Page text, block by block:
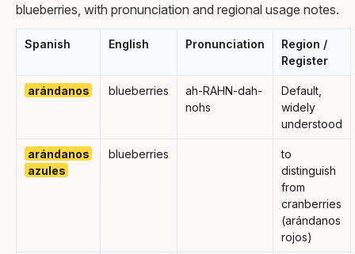
blueberries, with pronunciation and regional usage notes.
Spanish English Pronunciation
Region /
Register
arándanos blueberries
ah-RAHN-dah-
nohs
Default,
widely
understood
arándanos
azules
blueberries
to
distinguish
from
cranberries
(arándanos
rojos)